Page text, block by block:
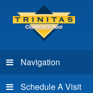
Navigation
Schedule A Visit